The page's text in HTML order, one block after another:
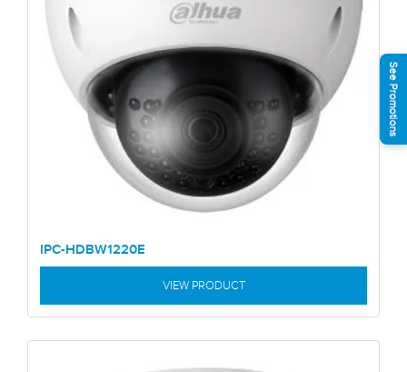
IPC-HDBW1220E
VIEW PRODUCT
See Promotions